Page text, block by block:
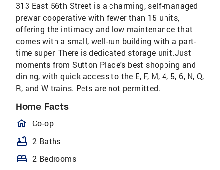
313 East 56th Street is a charming, self-managed
prewar cooperative with fewer than 15 units,
offering the intimacy and low maintenance that
comes with a small, well-run building with a part-
time super. There is dedicated storage unit.Just
moments from Sutton Place's best shopping and
dining, with quick access to the E, F, M, 4, 5, 6, N, Q,
R, and W trains. Pets are not permitted.
Home Facts
homeOutlined
Co-op
bathtub 2 Baths
bed 2 Bedrooms